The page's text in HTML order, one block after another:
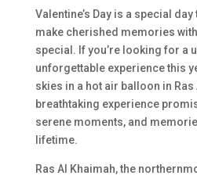
Valentine’s Day is a special
make cherished memories
special. If you’re looking for a
unforgettable experience this
skies in a hot air balloon in Ras
breathtaking experience
serene moments, and
lifetime.
Ras Al Khaimah, the